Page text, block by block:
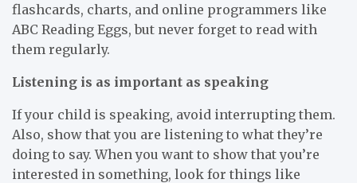
flashcards, charts, and online programmers like
ABC Reading Eggs, but never forget to read with
them regularly.
Listening is as important as speaking
If your child is speaking, avoid interrupting them.
Also, show that you are listening to what they’re
doing to say. When you want to show that you’re
interested in something, look for things like